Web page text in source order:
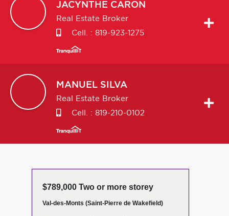
JACYNTHE CARON
Real Estate Broker
Cell. : 819-923-1275
MANUEL SILVA
Real Estate Broker
Cell. : 819-210-0102
$789,000 Two or more storey
Val-des-Monts (Saint-Pierre de Wakefield)